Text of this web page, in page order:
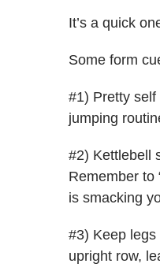
It’s a quick
Some form
#1) Pretty self
jumping
#2) Kettlebell
Remember to
is smacking
#3) Keep
upright row,